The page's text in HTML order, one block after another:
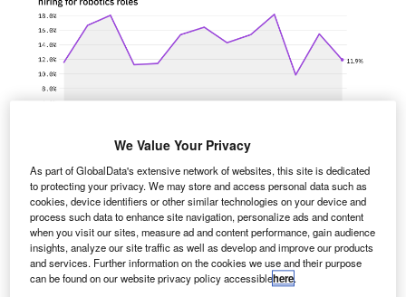
T he proportion of airport equipment supply, product and
services companies hiring for robotics related
positions kept relatively steady in May 2022
We Value Your Privacy
As part of GlobalData's extensive network of websites, this site is dedicated
to protecting your privacy. We may store and access personal data such as
cookies, device identifiers or other similar technologies on your device and
process such data to enhance site navigation, personalize ads and content
when you visit our sites, measure ad and content performance, gain audience
insights, analyze our site traffic as well as develop and improve our products
and services. Further information on the cookies we use and their purpose
can be found on our website privacy policy accessiblehere.